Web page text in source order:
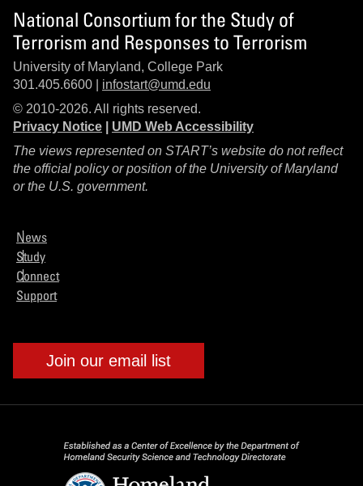
National Consortium for the Study of
Terrorism and Responses to Terrorism
University of Maryland, College Park
301.405.6600 | infostart@umd.edu
© 2010-2026. All rights reserved.
Privacy Notice
UMD Web Accessibility
The views represented on START’s website do not reflect
the official policy or position of the University of Maryland
or the U.S. government.
News
Study
Connect
Support
Join our email list